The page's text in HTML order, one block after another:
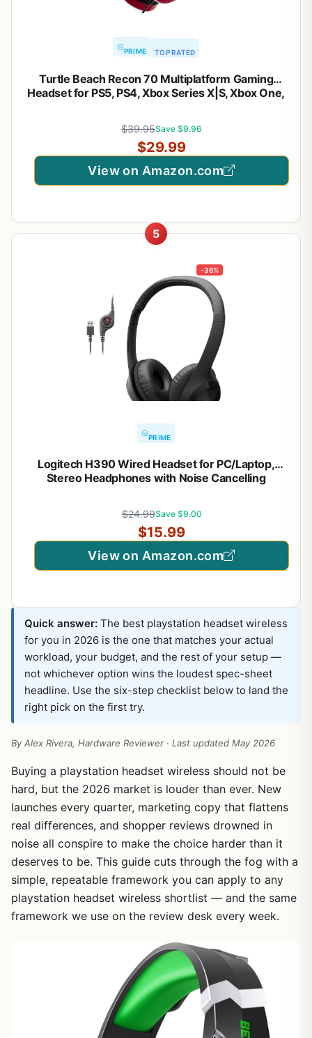
PRIME TOP RATED
Turtle Beach Recon 70 Multiplatform Gaming
Headset for PS5, PS4, Xbox Series X|S, Xbox One,
Midnight Red
$39.95Save $9.96
$29.99
View on Amazon.com
5
-36%
PRIME
Logitech H390 Wired Headset for PC/Laptop,
Stereo Headphones with Noise Cancelling
$24.99Save $9.00
$15.99
View on Amazon.com
Quick answer: The best playstation headset wireless
for you in 2026 is the one that matches your actual
workload, your budget, and the rest of your setup —
not whichever option wins the loudest spec-sheet
headline. Use the six-step checklist below to land the
right pick on the first try.
By Alex Rivera, Hardware Reviewer · Last updated May 2026
Buying a playstation headset wireless should not be
hard, but the 2026 market is louder than ever. New
launches every quarter, marketing copy that flattens
real differences, and shopper reviews drowned in
noise all conspire to make the choice harder than it
deserves to be. This guide cuts through the fog with a
simple, repeatable framework you can apply to any
playstation headset wireless shortlist — and the same
framework we use on the review desk every week.